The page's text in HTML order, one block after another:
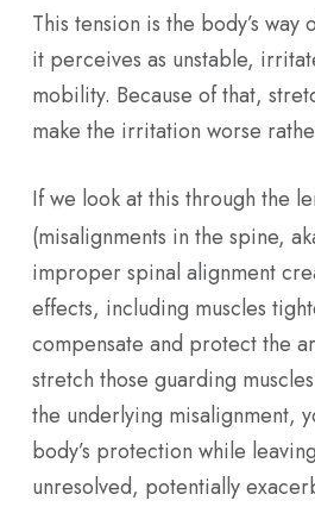
This tension is the body’s
it perceives as unstable,
mobility. Because of that,
make the irritation worse
If we look at this through the
(misalignments in the spine,
improper spinal alignment
effects, including muscles
compensate and protect the
stretch those guarding
the underlying misalignment,
body’s protection while
unresolved, potentially